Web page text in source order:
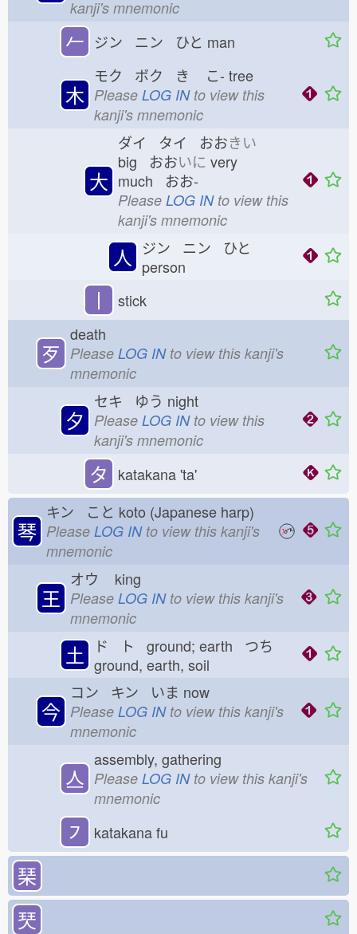
kanji's mnemonic
𠂉 ジン ニン ひと man
木
モク ボク き こ- tree
Please LOG INto view this
kanji's mnemonic
大
ダイ タイ おおきい
big おおいに very
much おお-
Please LOG INto view this
kanji's mnemonic
人
ジン ニン ひと
person
丨 stick
歹
death
Please LOG INto view this kanji's
mnemonic
夕
セキ ゆう night
Please LOG INto view this
kanji's mnemonic
タ katakana 'ta'
琴
キン こと koto (Japanese harp)
Please LOG INto view this kanji's
mnemonic
王
オウ king
Please LOG INto view this kanji's
mnemonic
土
ド ト ground; earth つち
ground, earth, soil
今
コン キン いま now
Please LOG INto view this kanji's
mnemonic
亼
assembly, gathering
Please LOG INto view this kanji's
mnemonic
㇇ katakana fu
琹
珡